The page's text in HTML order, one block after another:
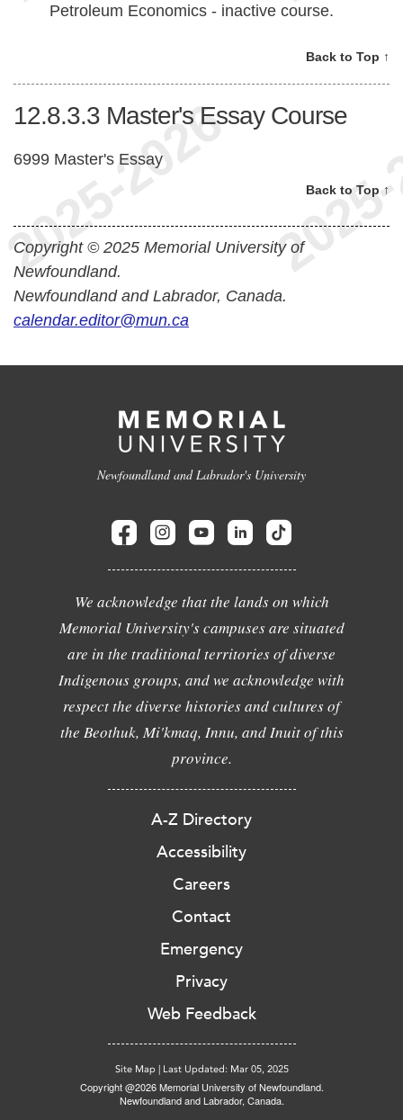
Petroleum Economics - inactive course.
Back to Top ↑
12.8.3.3 Master's Essay Course
6999 Master's Essay
Back to Top ↑
Copyright © 2025 Memorial University of
Newfoundland.
Newfoundland and Labrador, Canada.
calendar.editor@mun.ca
Newfoundland and Labrador's University
We acknowledge that the lands on which
Memorial University's campuses are situated
are in the traditional territories of diverse
Indigenous groups, and we acknowledge with
respect the diverse histories and cultures of
the Beothuk, Mi'kmaq, Innu, and Inuit of this
province.
A-Z Directory
Accessibility
Careers
Contact
Emergency
Privacy
Web Feedback
Site Map | Last Updated: Mar 05, 2025
Copyright @2026 Memorial University of Newfoundland.
Newfoundland and Labrador, Canada.